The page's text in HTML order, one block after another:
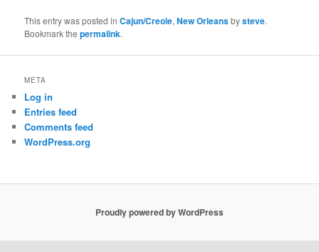
This entry was posted inCajun/Creole,New Orleansbysteve.
Bookmark thepermalink.
META
Log in
Entries feed
Comments feed
WordPress.org
Proudly powered by WordPress